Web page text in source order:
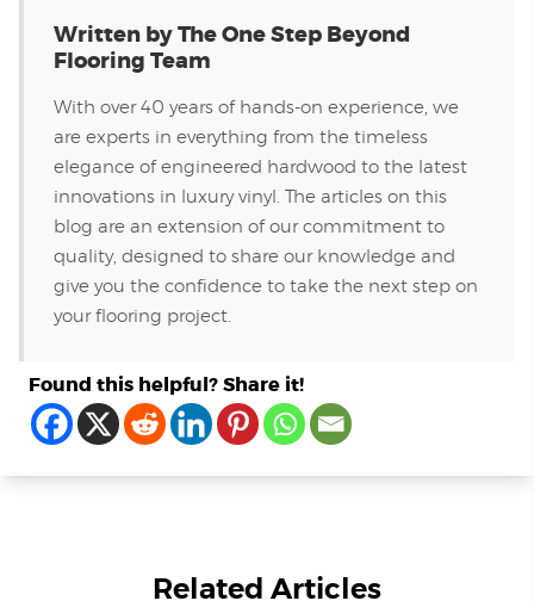
Written by The One Step Beyond
Flooring Team
With over 40 years of hands-on experience, we
are experts in everything from the timeless
elegance of engineered hardwood to the latest
innovations in luxury vinyl. The articles on this
blog are an extension of our commitment to
quality, designed to share our knowledge and
give you the confidence to take the next step on
your flooring project.
Found this helpful? Share it!
Related Articles